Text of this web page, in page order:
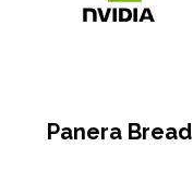
Panera Bread